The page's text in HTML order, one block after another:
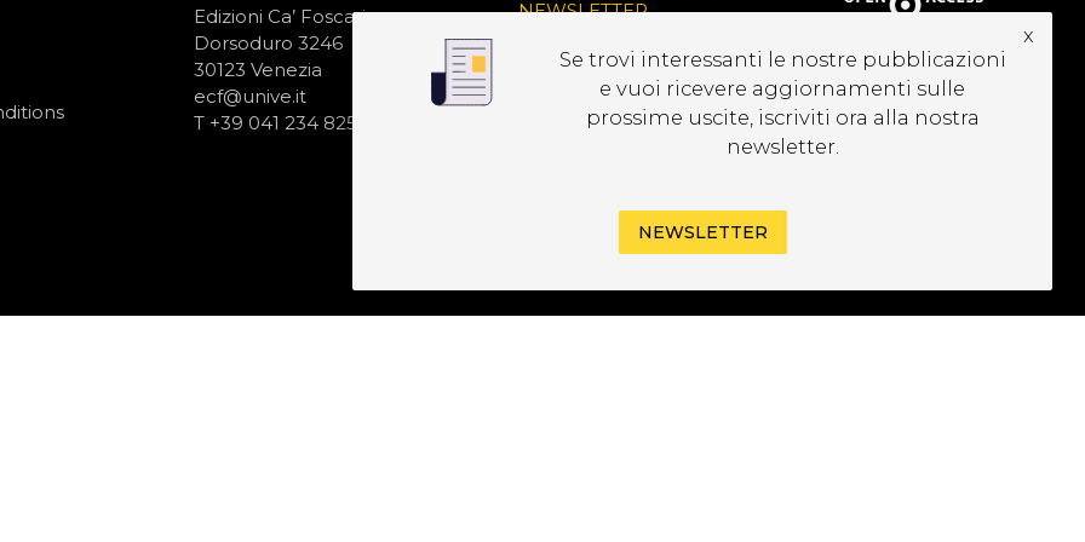
Edizioni Ca’ Foscari
Dorsoduro 3246
30123 Venezia
ecf@unive.it
T +39 041 234 8250
NEWSLETTER
Se trovi interessanti le nostre pubblicazioni
e vuoi ricevere aggiornamenti sulle
prossime uscite, iscriviti ora alla nostra
newsletter.
x
NEWSLETTER